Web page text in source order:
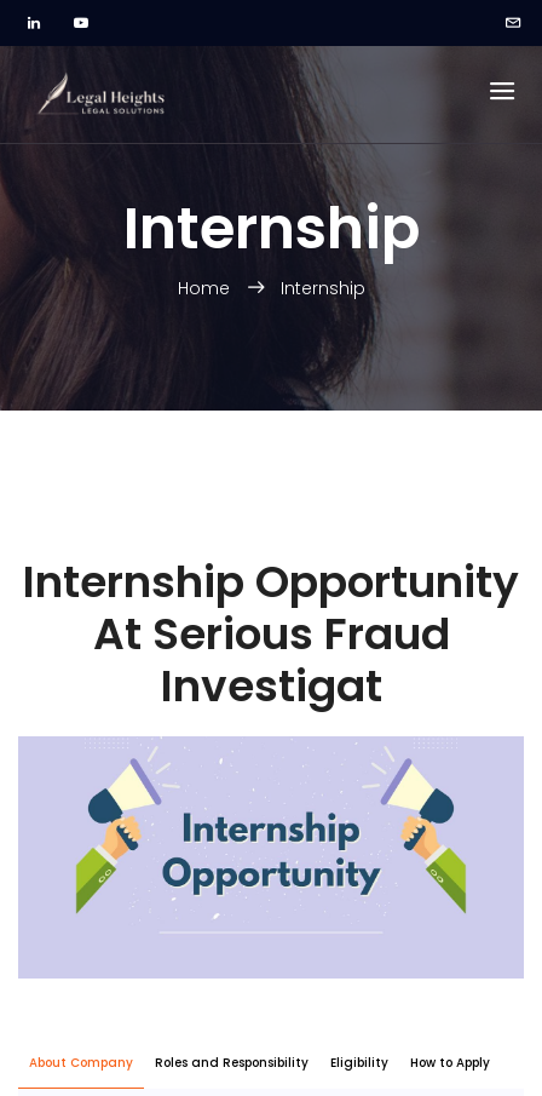
Internship
Home Internship
Internship Opportunity
At Serious Fraud
Investigat
About Company Roles and Responsibility Eligibility How to Apply